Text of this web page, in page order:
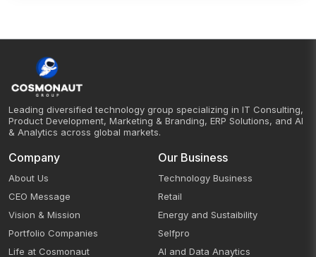
Leading diversified technology group specializing in IT Consulting,
Product Development, Marketing & Branding, ERP Solutions, and AI
& Analytics across global markets.
Company
About Us
CEO Message
Vision & Mission
Portfolio Companies
Life at Cosmonaut
Our Business
Technology Business
Retail
Energy and Sustaibility
Selfpro
AI and Data Anaytics